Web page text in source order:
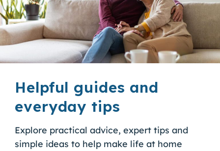
Helpful guides and
everyday tips
Explore practical advice, expert tips and
simple ideas to help make life at home